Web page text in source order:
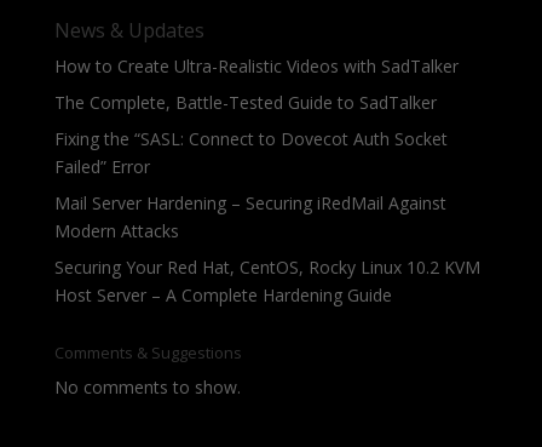
News & Updates
How to Create Ultra-Realistic Videos with SadTalker
The Complete, Battle-Tested Guide to SadTalker
Fixing the “SASL: Connect to Dovecot Auth Socket
Failed” Error
Mail Server Hardening – Securing iRedMail Against
Modern Attacks
Securing Your Red Hat, CentOS, Rocky Linux 10.2 KVM
Host Server – A Complete Hardening Guide
Comments & Suggestions
No comments to show.